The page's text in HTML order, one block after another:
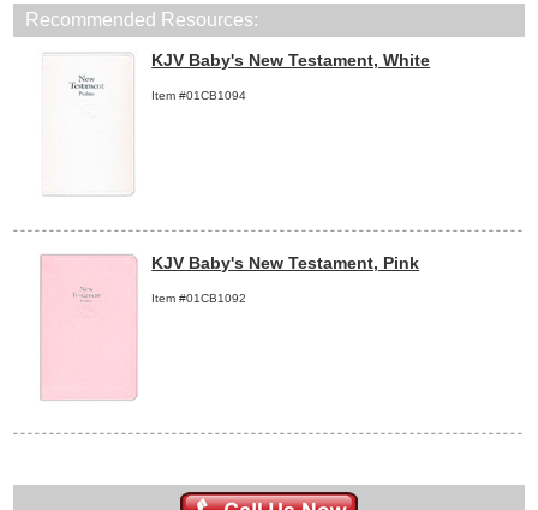
Recommended Resources:
KJV Baby's New Testament, White
Item #01CB1094
KJV Baby's New Testament, Pink
Item #01CB1092